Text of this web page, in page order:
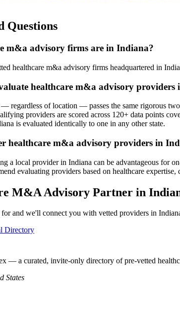
Questions
m&a advisory firms are in Indiana?
healthcare m&a advisory firms headquartered in
healthcare m&a advisory providers
regardless of location — passes the same rigorous
providers are scored across 120+ data points
is evaluated identically to one in any other state.
healthcare m&a advisory providers in
a local provider in Indiana can be advantageous for
evaluating providers based on healthcare
M&A Advisory Partner in
and we'll connect you with vetted providers in
Directory
— a curated, invite-only directory of pre-vetted
States